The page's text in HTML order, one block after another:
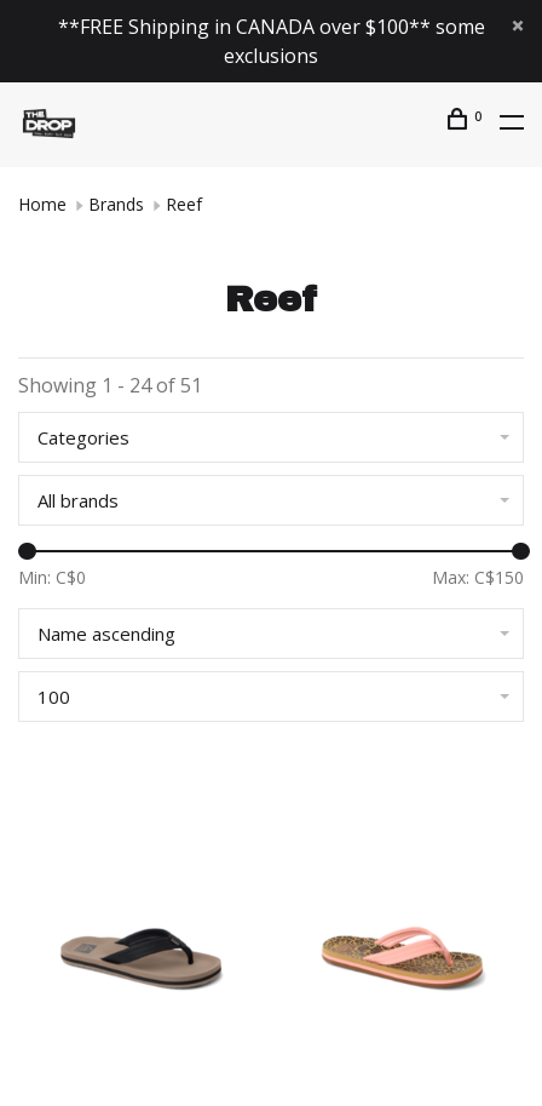
**FREE Shipping in CANADA over $100** some
exclusions
0
Home Brands Reef
Reef
Showing 1 - 24 of 51
Categories
All brands
Min: C$0 Max: C$150
Name ascending
100